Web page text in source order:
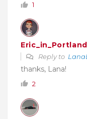
1
Eric_in_Portland
Reply to
thanks, Lana!
2